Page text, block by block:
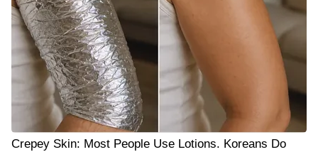
Crepey Skin: Most People Use Lotions. Koreans Do